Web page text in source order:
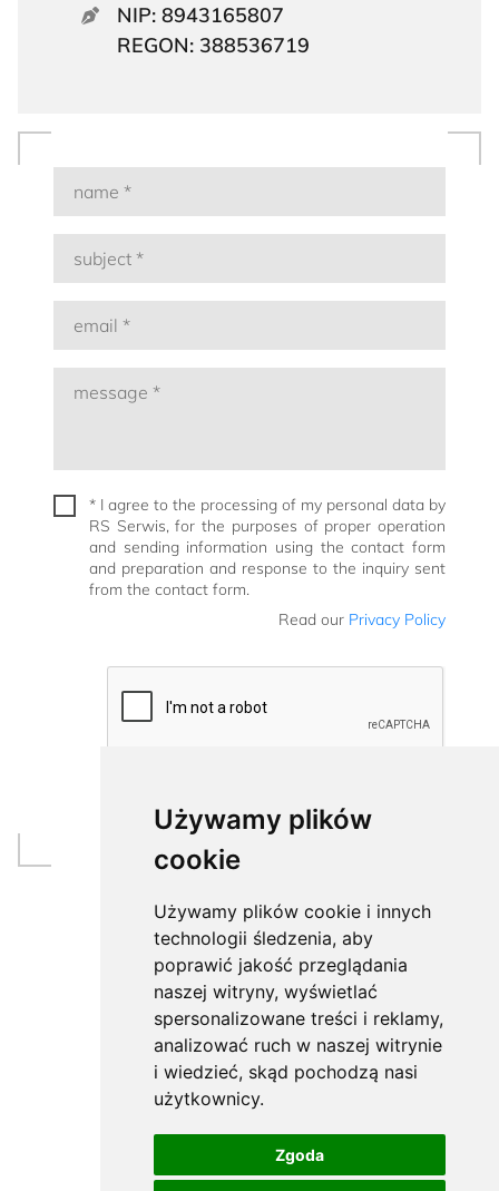
Używamy plików
cookie
Używamy plików cookie i innych
technologii śledzenia, aby
poprawić jakość przeglądania
naszej witryny, wyświetlać
spersonalizowane treści i reklamy,
analizować ruch w naszej witrynie
i wiedzieć, skąd pochodzą nasi
użytkownicy.
Zgoda
NIP: 8943165807
REGON: 388536719
* I agree to the processing of my personal data by
RS Serwis, for the purposes of proper operation
and sending information using the contact form
and preparation and response to the inquiry sent
from the contact form.
Read our Privacy Policy